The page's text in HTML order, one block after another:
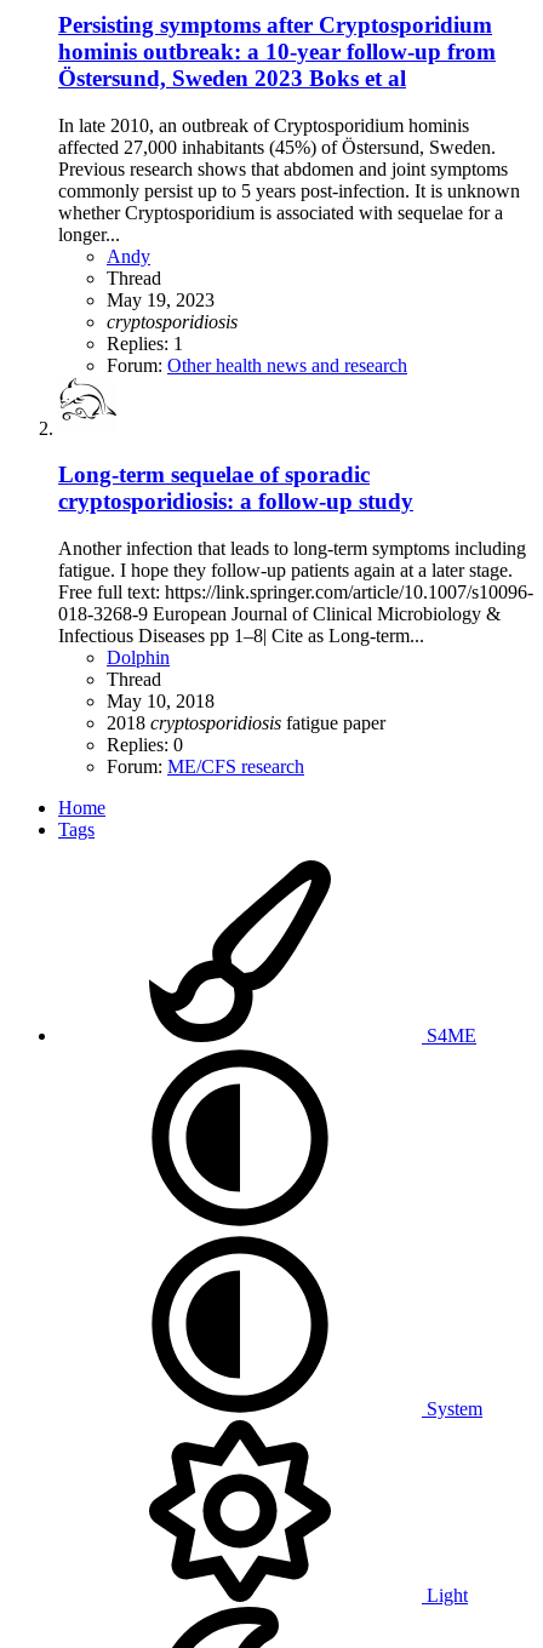
Persisting symptoms after Cryptosporidium
hominis outbreak: a 10-year follow-up from
Östersund, Sweden 2023 Boks et al
In late 2010, an outbreak of Cryptosporidium hominis
affected 27,000 inhabitants (45%) of Östersund, Sweden.
Previous research shows that abdomen and joint symptoms
commonly persist up to 5 years post-infection. It is unknown
whether Cryptosporidium is associated with sequelae for a
longer...
Andy
Thread
May 19, 2023
cryptosporidiosis
Replies: 1
Forum: Other health news and research
Long-term sequelae of sporadic
cryptosporidiosis: a follow-up study
Another infection that leads to long-term symptoms including
fatigue. I hope they follow-up patients again at a later stage.
Free full text: https://link.springer.com/article/10.1007/s10096-
018-3268-9 European Journal of Clinical Microbiology &
Infectious Diseases pp 1–8| Cite as Long-term...
Dolphin
Thread
May 10, 2018
2018 cryptosporidiosis fatigue paper
Replies: 0
Forum: ME/CFS research
Home
Tags
S4ME
System
Light